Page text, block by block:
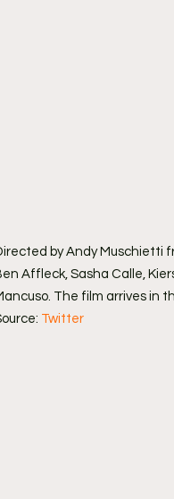
by Andy Muschietti
Affleck, Sasha Calle,
The film arrives in
Twitter